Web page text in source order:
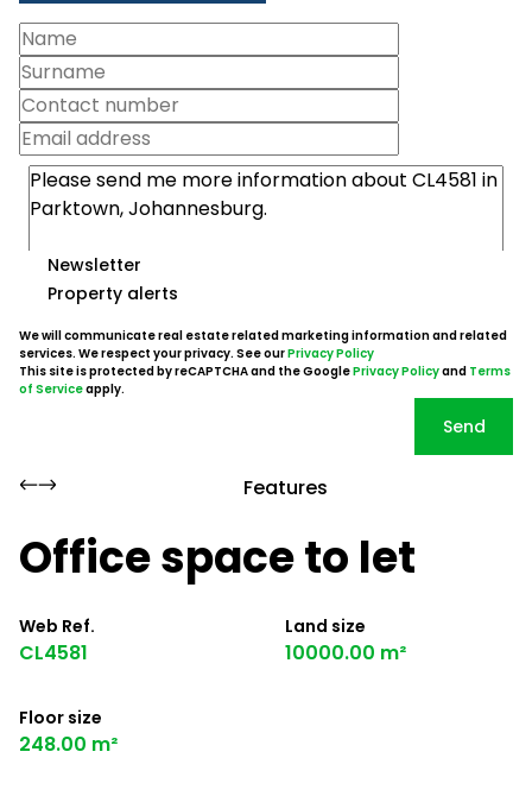
Newsletter
Property alerts
We will communicate real estate related marketing information and related
services. We respect your privacy. See ourPrivacy Policy
This site is protected by reCAPTCHA and the GooglePrivacy Policyand Terms
of Serviceapply.
Send
Features
Office space to let
Web Ref.
CL4581
Land size
10000.00 m²
Floor size
248.00 m²